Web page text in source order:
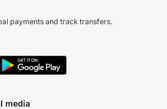
payments and track transfers.
media